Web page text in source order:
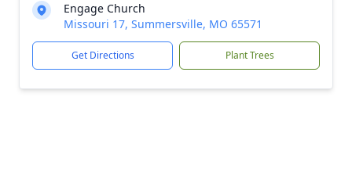
Engage Church
Missouri 17, Summersville, MO 65571
Get Directions Plant Trees